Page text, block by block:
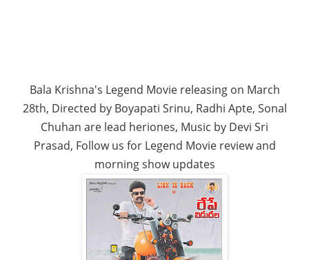
Bala Krishna's Legend Movie releasing on March
28th, Directed by Boyapati Srinu, Radhi Apte, Sonal
Chuhan are lead heriones, Music by Devi Sri
Prasad, Follow us for Legend Movie review and
morning show updates